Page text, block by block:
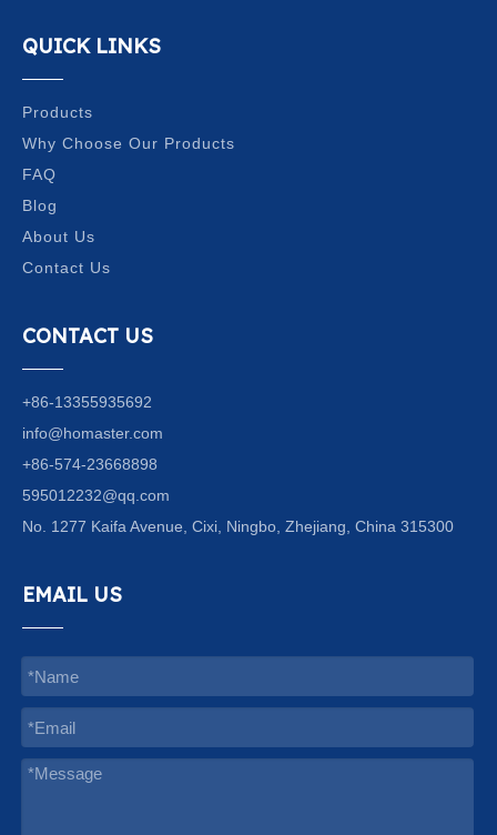
QUICK LINKS
Products
Why Choose Our Products
FAQ
Blog
About Us
Contact Us
CONTACT US
+86-13355935692
info@homaster.com
+86-574-23668898
595012232@qq.com
No. 1277 Kaifa Avenue, Cixi, Ningbo, Zhejiang, China 315300
EMAIL US